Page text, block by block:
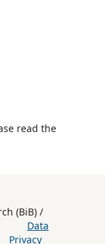
read the
(BiB) /
Data
Privacy